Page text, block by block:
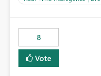
for-loop with parallel processing).
.ingest... - Microsoft
8
Vote